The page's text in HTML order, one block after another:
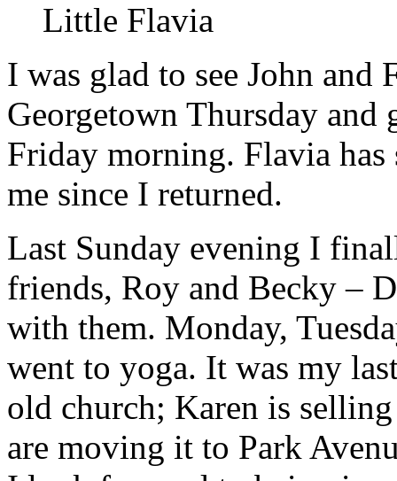
Little Flavia
I was glad to see John
Georgetown Thursday and
Friday morning. Flavia
me since I returned.
Last Sunday evening I
friends, Roy and Becky –
with them. Monday,
went to yoga. It was my
old church; Karen is
are moving it to Park